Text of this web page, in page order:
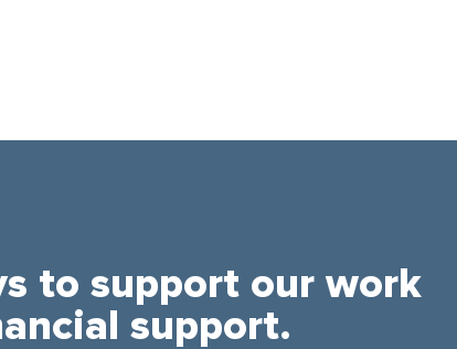
to support our work
support.